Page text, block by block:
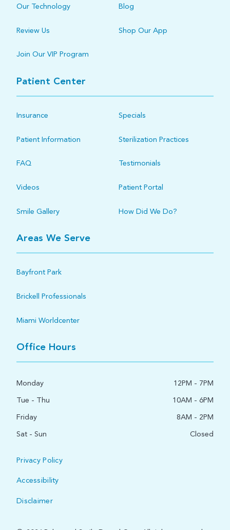
Our Technology Blog
Review Us Shop Our App
Join Our VIP Program
Patient Center
Insurance Specials
Patient Information Sterilization Practices
FAQ Testimonials
Videos Patient Portal
Smile Gallery How Did We Do?
Areas We Serve
Bayfront Park
Brickell Professionals
Miami Worldcenter
Office Hours
Monday
12PM - 7PM
Tue - Thu
10AM - 6PM
Friday
8AM - 2PM
Sat - Sun
Closed
Privacy Policy
Accessibility
Disclaimer